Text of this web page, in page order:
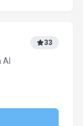
33